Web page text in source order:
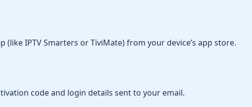
(like IPTV Smarters or TiviMate) from your device’s app store.
code and login details sent to your email.